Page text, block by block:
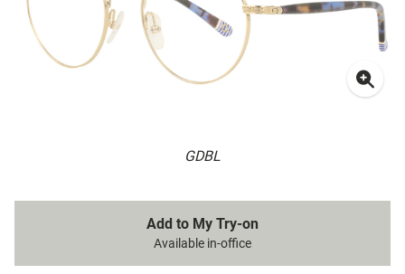
GDBL
Add to My Try-on
Available in-office